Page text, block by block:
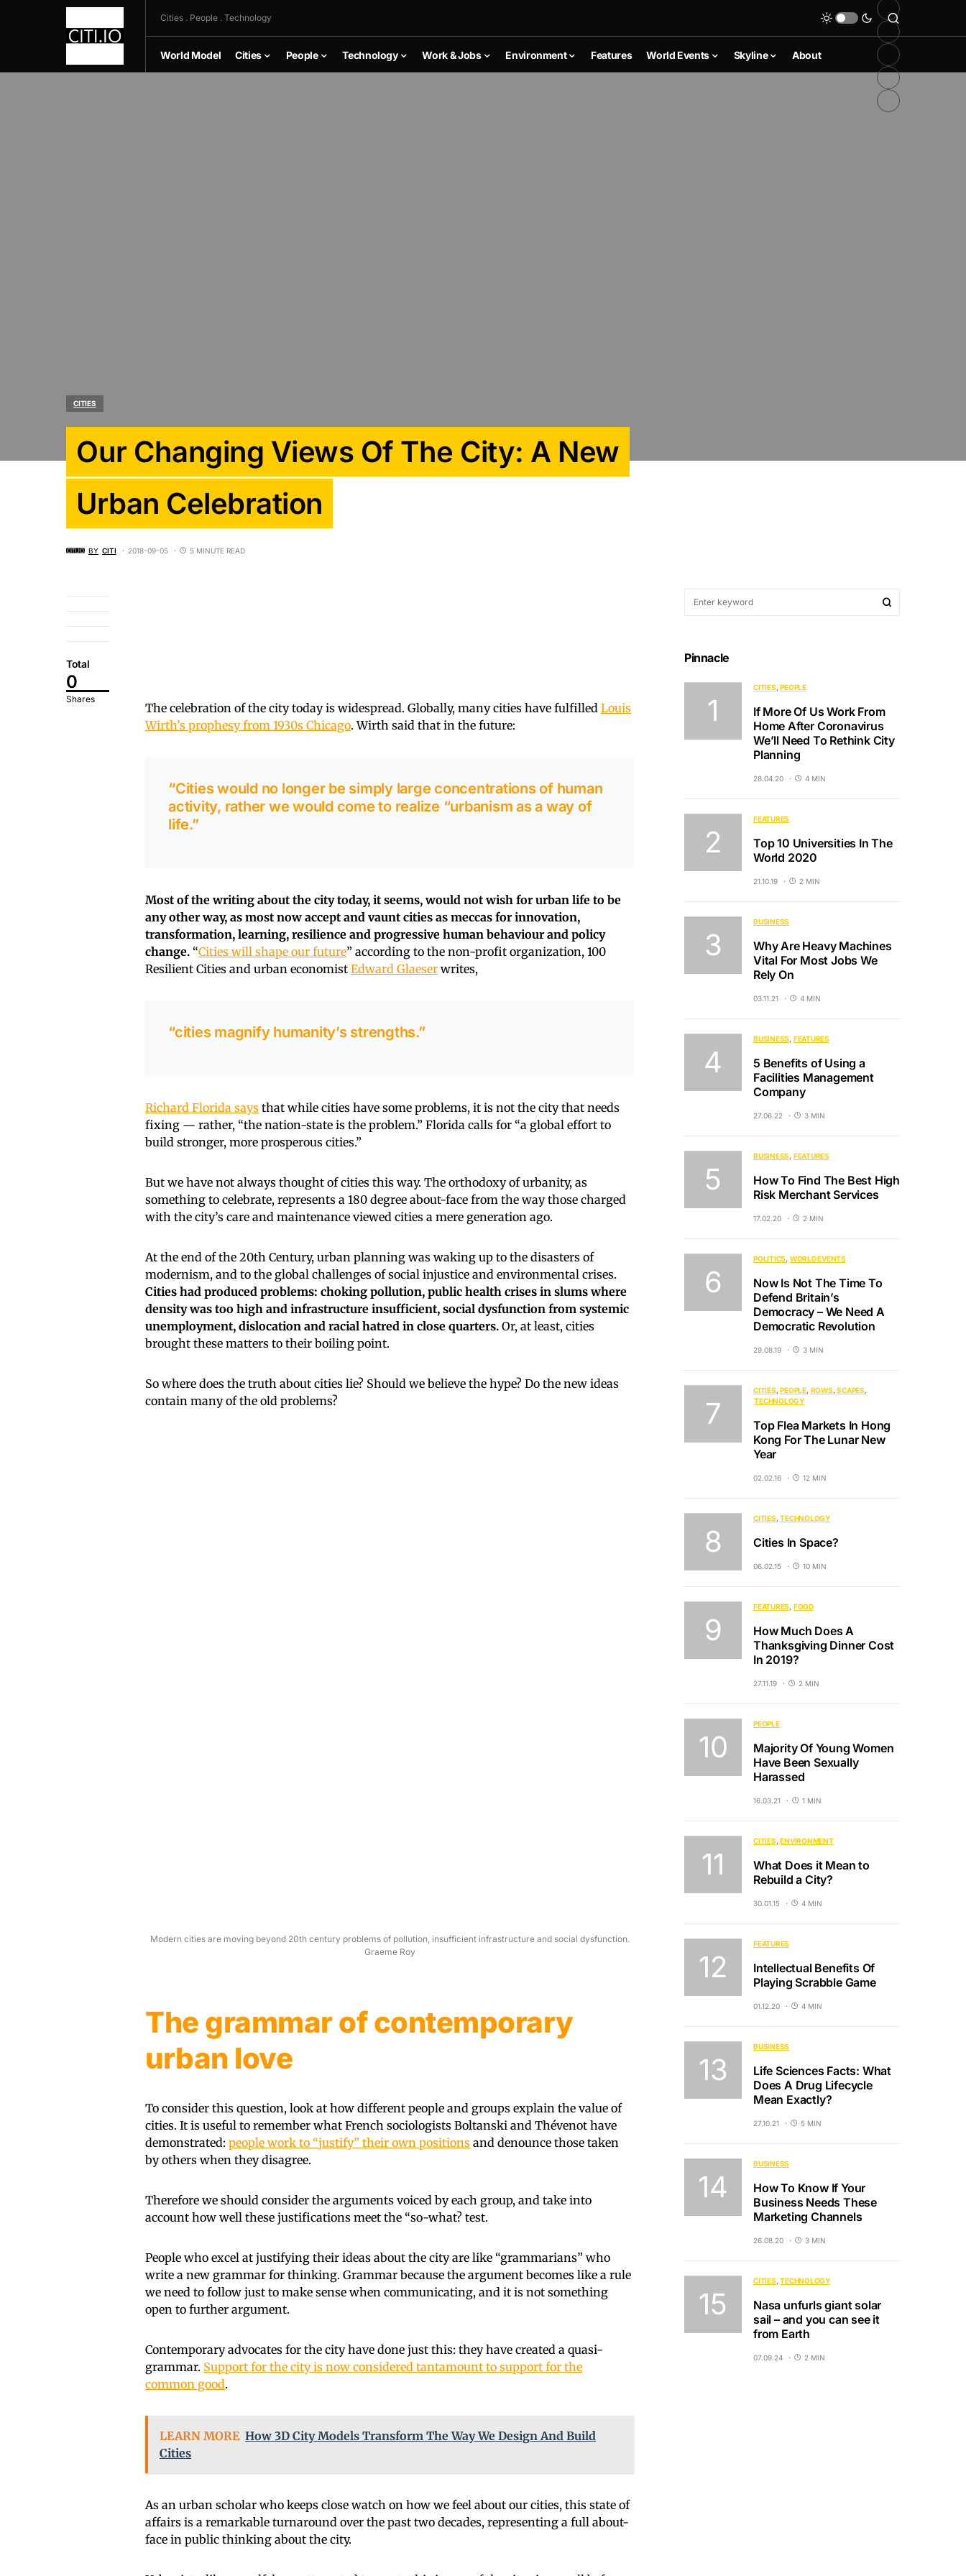
Cities . People . Technology
World Model Cities People Technology Work & Jobs Environment Features World Events Skyline About
CITIES
Our Changing Views Of The City: A New
Urban Celebration
BY CITI 2018-09-05 5 MINUTE READ
Total
0
Shares
The celebration of the city today is widespread. Globally, many cities have fulfilled Louis
Wirth’s prophesy from 1930s Chicago. Wirth said that in the future:
“Cities would no longer be simply large concentrations of human
activity, rather we would come to realize “urbanism as a way of
life.”
Most of the writing about the city today, it seems, would not wish for urban life to be
any other way, as most now accept and vaunt cities as meccas for innovation,
transformation, learning, resilience and progressive human behaviour and policy
change. “Cities will shape our future” according to the non-profit organization, 100
Resilient Cities and urban economist Edward Glaeser writes,
“cities magnify humanity’s strengths.”
Richard Florida says that while cities have some problems, it is not the city that needs
fixing — rather, “the nation-state is the problem.” Florida calls for “a global effort to
build stronger, more prosperous cities.”
But we have not always thought of cities this way. The orthodoxy of urbanity, as
something to celebrate, represents a 180 degree about-face from the way those charged
with the city’s care and maintenance viewed cities a mere generation ago.
At the end of the 20th Century, urban planning was waking up to the disasters of
modernism, and to the global challenges of social injustice and environmental crises.
Cities had produced problems: choking pollution, public health crises in slums where
density was too high and infrastructure insufficient, social dysfunction from systemic
unemployment, dislocation and racial hatred in close quarters. Or, at least, cities
brought these matters to their boiling point.
So where does the truth about cities lie? Should we believe the hype? Do the new ideas
contain many of the old problems?
Modern cities are moving beyond 20th century problems of pollution, insufficient infrastructure and social dysfunction.
Graeme Roy
The grammar of contemporary
urban love
To consider this question, look at how different people and groups explain the value of
cities. It is useful to remember what French sociologists Boltanski and Thévenot have
demonstrated: people work to “justify” their own positions and denounce those taken
by others when they disagree.
Therefore we should consider the arguments voiced by each group, and take into
account how well these justifications meet the “so-what? test.
People who excel at justifying their ideas about the city are like “grammarians” who
write a new grammar for thinking. Grammar because the argument becomes like a rule
we need to follow just to make sense when communicating, and it is not something
open to further argument.
Contemporary advocates for the city have done just this: they have created a quasi-
grammar. Support for the city is now considered tantamount to support for the
common good.
LEARN MORE How 3D City Models Transform The Way We Design And Build
Cities
As an urban scholar who keeps close watch on how we feel about our cities, this state of
affairs is a remarkable turnaround over the past two decades, representing a full about-
face in public thinking about the city.
Pinnacle
CITIES PEOPLE
If More Of Us Work From
Home After Coronavirus
We’ll Need To Rethink City
Planning
28.04.20 4 MIN
FEATURES
Top 10 Universities In The
World 2020
21.10.19 2 MIN
BUSINESS
Why Are Heavy Machines
Vital For Most Jobs We
Rely On
03.11.21 4 MIN
BUSINESS FEATURES
5 Benefits of Using a
Facilities Management
Company
27.06.22 3 MIN
BUSINESS FEATURES
How To Find The Best High
Risk Merchant Services
17.02.20 2 MIN
POLITICS WORLD EVENTS
Now Is Not The Time To
Defend Britain’s
Democracy – We Need A
Democratic Revolution
29.08.19 3 MIN
CITIES PEOPLE ROWS SCAPES
TECHNOLOGY
Top Flea Markets In Hong
Kong For The Lunar New
Year
02.02.16 12 MIN
CITIES TECHNOLOGY
Cities In Space?
06.02.15 10 MIN
FEATURES FOOD
How Much Does A
Thanksgiving Dinner Cost
In 2019?
27.11.19 2 MIN
PEOPLE
Majority Of Young Women
Have Been Sexually
Harassed
16.03.21 1 MIN
CITIES ENVIRONMENT
What Does it Mean to
Rebuild a City?
30.01.15 4 MIN
FEATURES
Intellectual Benefits Of
Playing Scrabble Game
01.12.20 4 MIN
BUSINESS
Life Sciences Facts: What
Does A Drug Lifecycle
Mean Exactly?
27.10.21 5 MIN
BUSINESS
How To Know If Your
Business Needs These
Marketing Channels
26.08.20 3 MIN
CITIES TECHNOLOGY
Nasa unfurls giant solar
sail – and you can see it
from Earth
07.09.24 2 MIN